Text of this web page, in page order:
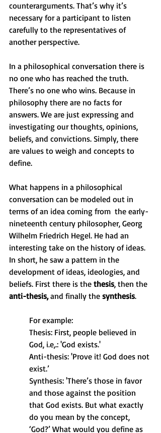
counterarguments. That’s why it’s
necessary for a participant to listen
carefully to the representatives of
another perspective.
In a philosophical conversation there is
no one who has reached the truth.
There’s no one who wins. Because in
philosophy there are no facts for
answers. We are just expressing and
investigating our thoughts, opinions,
beliefs, and convictions. Simply, there
are values to weigh and concepts to
define.
What happens in a philosophical
conversation can be modeled out in
terms of an idea coming from  the early-
nineteenth century philosopher, Georg
Wilhelm Friedrich Hegel. He had an
interesting take on the history of ideas.
In short, he saw a pattern in the
development of ideas, ideologies, and
beliefs. First there is the thesis, then the
anti-thesis, and finally the synthesis.
For example:
Thesis: First, people believed in
God, i.e,.: 'God exists.'
Anti-thesis: 'Prove it! God does not
exist.’
Synthesis: 'There’s those in favor
and those against the position
that God exists. But what exactly
do you mean by the concept,
‘God?’ What would you define as